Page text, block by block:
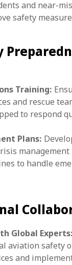
and near-
safety
Training:
and rescue
to respond
Plans:
to handle
Global Experts:
aviation safety
and